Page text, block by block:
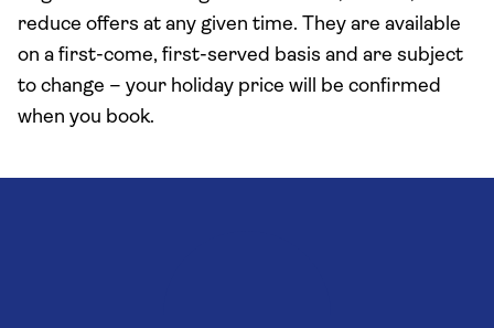
reduce offers at any given time. They are available
on a first-come, first-served basis and are subject
to change – your holiday price will be confirmed
when you book.